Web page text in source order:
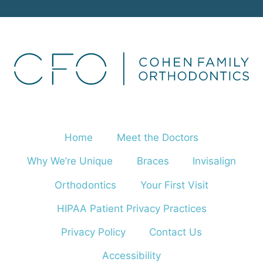
Home Meet the Doctors
Why We’re Unique Braces Invisalign
Orthodontics Your First Visit
HIPAA Patient Privacy Practices
Privacy Policy Contact Us
Accessibility